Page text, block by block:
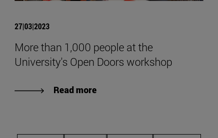
27|03|2023
More than 1,000 people at the
University's Open Doors workshop
Read more